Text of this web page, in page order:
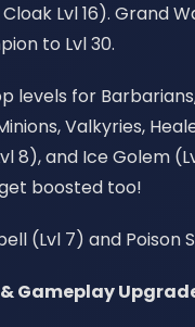
Lvl 16). Grand
to Lvl 30.
levels for
Valkyries,
8), and Ice Golem
boosted too!
(Lvl 7) and Poison
Gameplay